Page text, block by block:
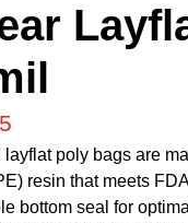
poly bags are
resin that meets
bottom seal for